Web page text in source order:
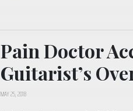
Pain Doctor
Guitarist’s
MAY 25, 2018